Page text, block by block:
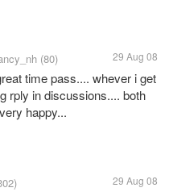
(80) 29 Aug 08
time pass.... whever i get
rply in discussions.... both
happy...
29 Aug 08